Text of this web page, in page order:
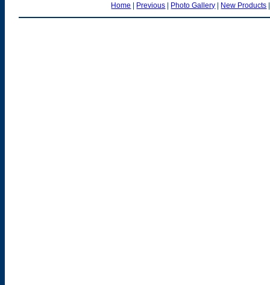
Home | Previous | Photo Gallery | New Products